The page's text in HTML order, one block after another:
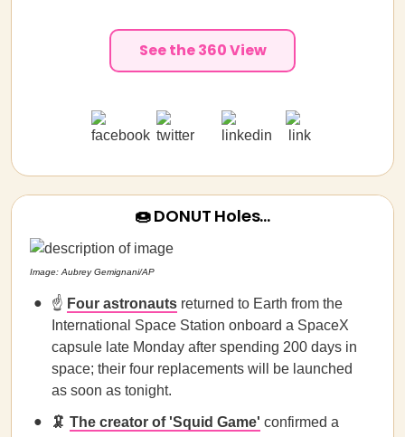
See the 360 View
🍩 DONUT Holes…
Image: Aubrey Gemignani/AP
☝️ Four astronauts returned to Earth from the
International Space Station onboard a SpaceX
capsule late Monday after spending 200 days in
space; their four replacements will be launched
as soon as tonight.
🦑 The creator of 'Squid Game' confirmed a